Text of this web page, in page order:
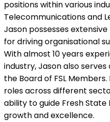
positions within various
Telecommunications and
Jason possesses
for driving organisational
With almost 10 years
industry, Jason also
the Board of FSL
roles across different
ability to guide Fresh
growth and excellence.